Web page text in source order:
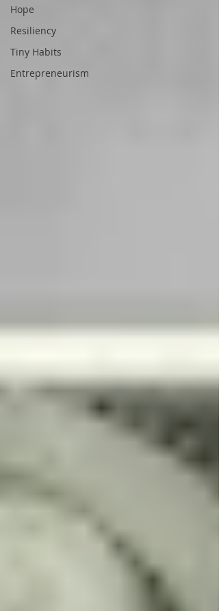
Hope
Resiliency
Tiny Habits
Entrepreneurism